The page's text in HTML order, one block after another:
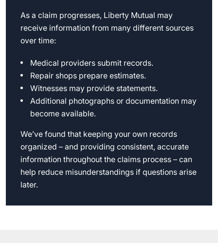
As a claim progresses, Liberty Mutual may
receive information from many different sources
over time:
Medical providers submit records.
Repair shops prepare estimates.
Witnesses may provide statements.
Additional photographs or documentation may
become available.
We’ve found that keeping your own records
organized – and providing consistent, accurate
information throughout the claims process – can
help reduce misunderstandings if questions arise
later.